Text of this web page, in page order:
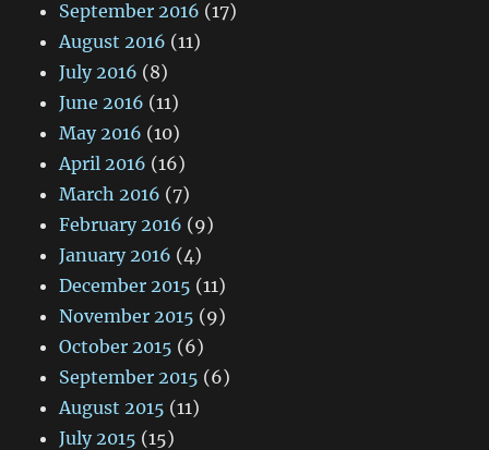
September 2016 (17)
August 2016 (11)
July 2016 (8)
June 2016 (11)
May 2016 (10)
April 2016 (16)
March 2016 (7)
February 2016 (9)
January 2016 (4)
December 2015 (11)
November 2015 (9)
October 2015 (6)
September 2015 (6)
August 2015 (11)
July 2015 (15)